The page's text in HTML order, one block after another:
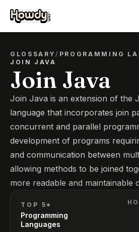
GLOSSARY/ PROGRAMMING
JOIN JAVA
Join Java
Join Java is an extension of the
language that incorporates join
concurrent and parallel
development of programs
and communication between
allowing methods to be joined
more readable and maintainable
TOP 5*
Programming
Languages